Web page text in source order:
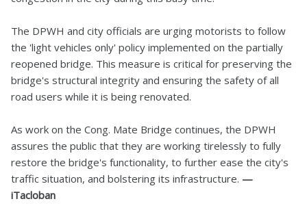
The DPWH and city officials are urging motorists to follow
the 'light vehicles only' policy implemented on the partially
reopened bridge. This measure is critical for preserving the
bridge's structural integrity and ensuring the safety of all
road users while it is being renovated.
As work on the Cong. Mate Bridge continues, the DPWH
assures the public that they are working tirelessly to fully
restore the bridge's functionality, to further ease the city's
traffic situation, and bolstering its infrastructure. —
iTacloban